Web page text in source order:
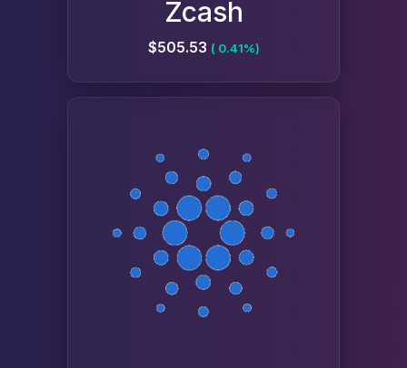
Zcash
$505.53 ( 0.41%)